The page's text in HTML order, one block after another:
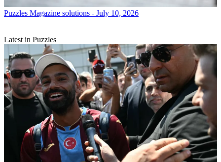
Puzzles Magazine solutions - July 10, 2026
Latest in Puzzles